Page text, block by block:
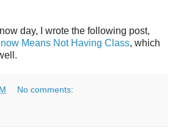
day, I wrote the following post,
Means Not Having Class, which
No comments: